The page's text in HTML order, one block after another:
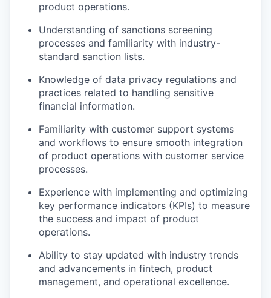
product operations.
Understanding of sanctions screening
processes and familiarity with industry-
standard sanction lists.
Knowledge of data privacy regulations and
practices related to handling sensitive
financial information.
Familiarity with customer support systems
and workflows to ensure smooth integration
of product operations with customer service
processes.
Experience with implementing and optimizing
key performance indicators (KPIs) to measure
the success and impact of product
operations.
Ability to stay updated with industry trends
and advancements in fintech, product
management, and operational excellence.